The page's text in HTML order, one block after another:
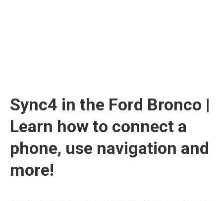
Sync4 in the Ford Bronco |
Learn how to connect a
phone, use navigation and
more!